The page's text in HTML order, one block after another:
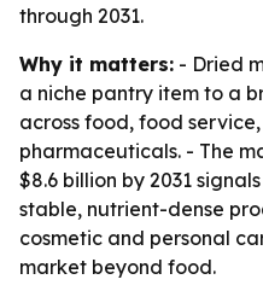
through 2031.
Why it matters: - Dried
a niche pantry item to a
across food, food
pharmaceuticals. - The
$8.6 billion by 2031
stable, nutrient-dense
cosmetic and personal
market beyond food.